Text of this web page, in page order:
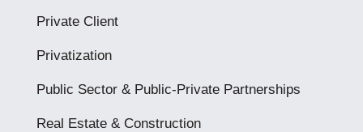
Private Client
Privatization
Public Sector & Public-Private Partnerships
Real Estate & Construction